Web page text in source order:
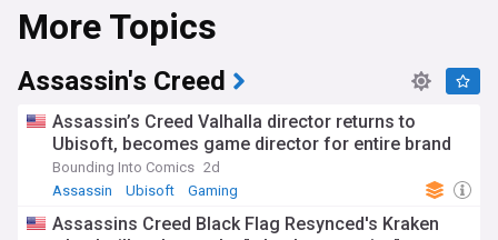
More Topics
Assassin's Creed
Assassin’s Creed Valhalla director returns to
Ubisoft, becomes game director for entire brand
Bounding Into Comics 2d
Assassin
Ubisoft Gaming
Assassins Creed Black Flag Resynced's Kraken